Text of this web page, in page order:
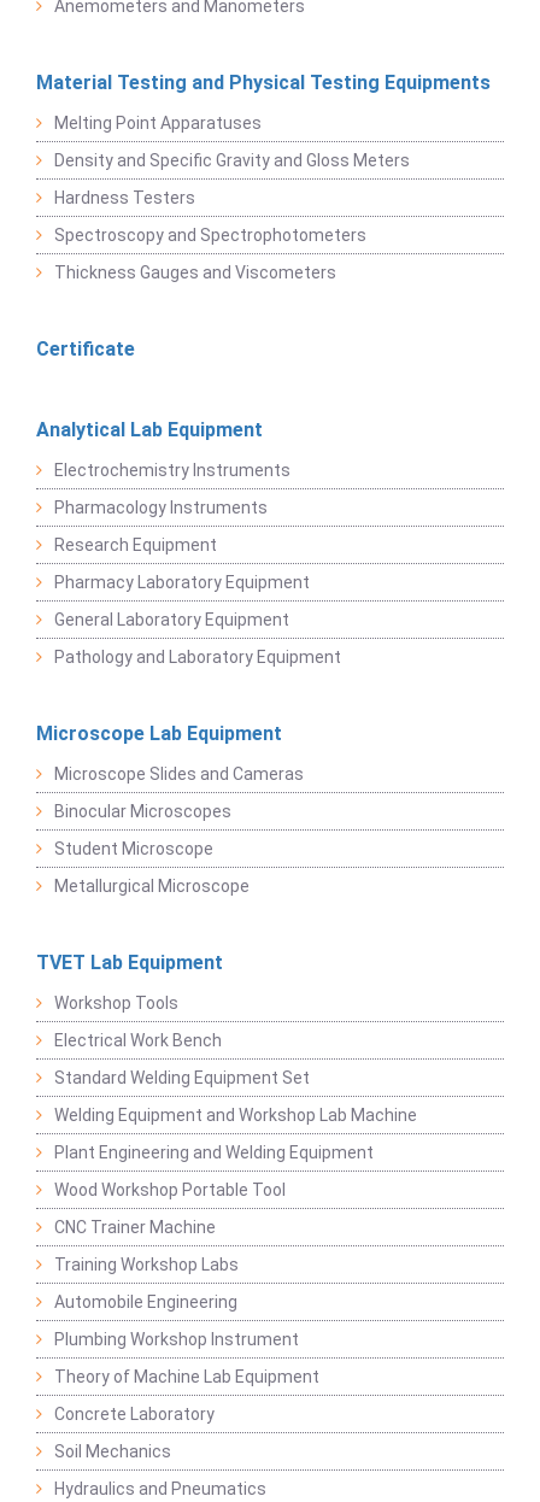
Anemometers and Manometers
Material Testing and Physical Testing Equipments
Melting Point Apparatuses
Density and Specific Gravity and Gloss Meters
Hardness Testers
Spectroscopy and Spectrophotometers
Thickness Gauges and Viscometers
Certificate
Analytical Lab Equipment
Electrochemistry Instruments
Pharmacology Instruments
Research Equipment
Pharmacy Laboratory Equipment
General Laboratory Equipment
Pathology and Laboratory Equipment
Microscope Lab Equipment
Microscope Slides and Cameras
Binocular Microscopes
Student Microscope
Metallurgical Microscope
TVET Lab Equipment
Workshop Tools
Electrical Work Bench
Standard Welding Equipment Set
Welding Equipment and Workshop Lab Machine
Plant Engineering and Welding Equipment
Wood Workshop Portable Tool
CNC Trainer Machine
Training Workshop Labs
Automobile Engineering
Plumbing Workshop Instrument
Theory of Machine Lab Equipment
Concrete Laboratory
Soil Mechanics
Hydraulics and Pneumatics